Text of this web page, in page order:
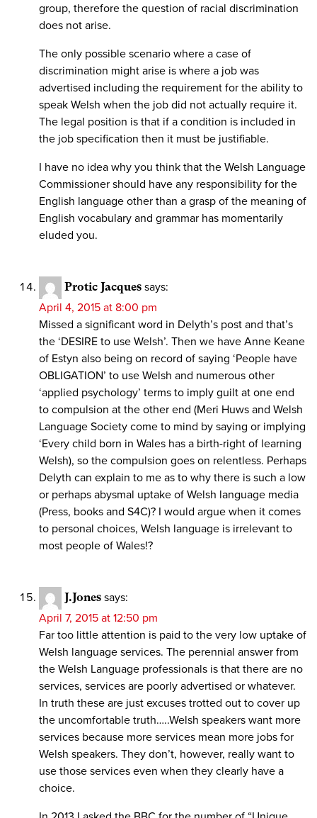
group, therefore the question of racial discrimination
does not arise.
The only possible scenario where a case of
discrimination might arise is where a job was
advertised including the requirement for the ability to
speak Welsh when the job did not actually require it.
The legal position is that if a condition is included in
the job specification then it must be justifiable.
I have no idea why you think that the Welsh Language
Commissioner should have any responsibility for the
English language other than a grasp of the meaning of
English vocabulary and grammar has momentarily
eluded you.
Protic Jacques says:
April 4, 2015 at 8:00 pm
Missed a significant word in Delyth’s post and that’s
the ‘DESIRE to use Welsh’. Then we have Anne Keane
of Estyn also being on record of saying ‘People have
OBLIGATION’ to use Welsh and numerous other
‘applied psychology’ terms to imply guilt at one end
to compulsion at the other end (Meri Huws and Welsh
Language Society come to mind by saying or implying
‘Every child born in Wales has a birth-right of learning
Welsh), so the compulsion goes on relentless. Perhaps
Delyth can explain to me as to why there is such a low
or perhaps abysmal uptake of Welsh language media
(Press, books and S4C)? I would argue when it comes
to personal choices, Welsh language is irrelevant to
most people of Wales!?
J.Jones says:
April 7, 2015 at 12:50 pm
Far too little attention is paid to the very low uptake of
Welsh language services. The perennial answer from
the Welsh Language professionals is that there are no
services, services are poorly advertised or whatever.
In truth these are just excuses trotted out to cover up
the uncomfortable truth…..Welsh speakers want more
services because more services mean more jobs for
Welsh speakers. They don’t, however, really want to
use those services even when they clearly have a
choice.